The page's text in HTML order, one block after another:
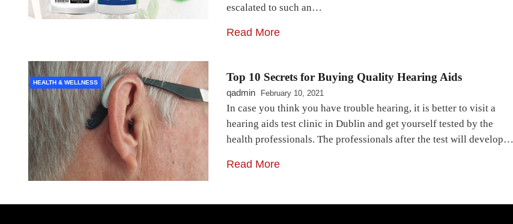
escalated to such an…
Read More
HEALTH & WELLNESS Top 10 Secrets for Buying Quality Hearing Aids
qadmin February 10, 2021
In case you think you have trouble hearing, it is better to visit a
hearing aids test clinic in Dublin and get yourself tested by the
health professionals. The professionals after the test will develop…
Read More